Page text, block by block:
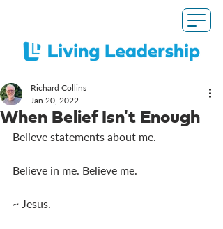
When Belief Isn't Enough
Richard Collins
Jan 20, 2022
Believe statements about me.
Believe in me. Believe me.
~ Jesus.